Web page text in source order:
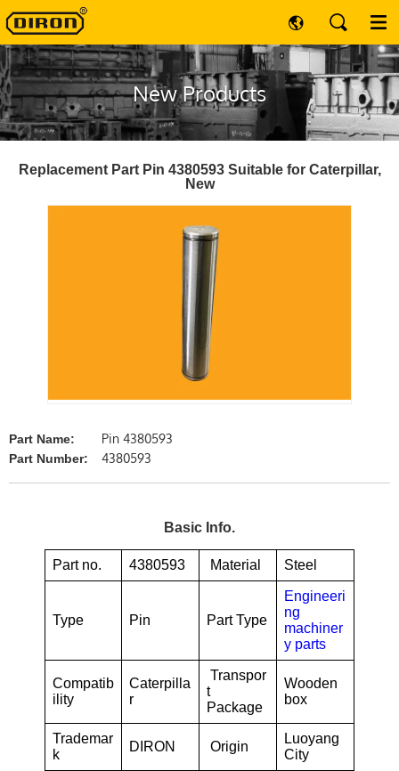
New Products
Replacement Part Pin 4380593 Suitable for Caterpillar,
New
Part Name: Pin 4380593
Part Number: 4380593
Basic Info.
Part no. 4380593 Material Steel
Type Pin Part Type
Engineeri
ng
machiner
y parts
Compatib
ility
Caterpilla
r
Transpor
t
Package
Wooden
box
Trademar
k
DIRON Origin
Luoyang
City